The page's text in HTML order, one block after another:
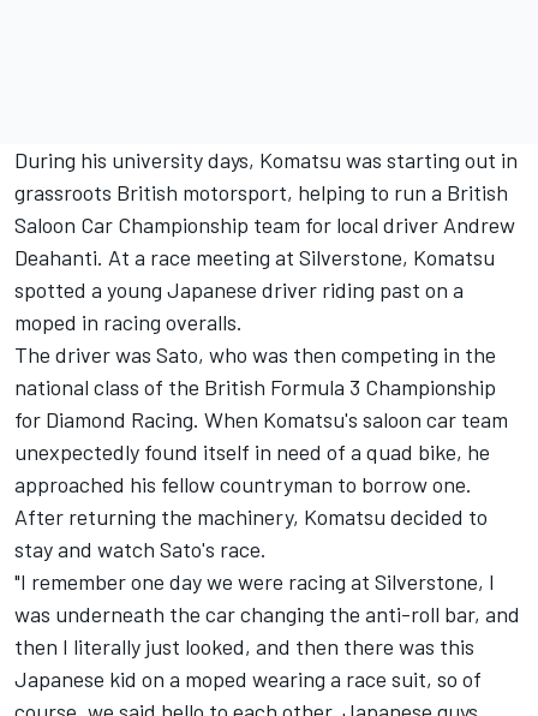
During his university days, Komatsu was starting out in
grassroots British motorsport, helping to run a British
Saloon Car Championship team for local driver Andrew
Deahanti. At a race meeting at Silverstone, Komatsu
spotted a young Japanese driver riding past on a
moped in racing overalls.
The driver was Sato, who was then competing in the
national class of the British Formula 3 Championship
for Diamond Racing. When Komatsu's saloon car team
unexpectedly found itself in need of a quad bike, he
approached his fellow countryman to borrow one.
After returning the machinery, Komatsu decided to
stay and watch Sato's race.
"I remember one day we were racing at Silverstone, I
was underneath the car changing the anti-roll bar, and
then I literally just looked, and then there was this
Japanese kid on a moped wearing a race suit, so of